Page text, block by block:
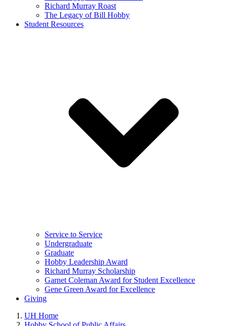
Richard Murray Roast
The Legacy of Bill Hobby
Student Resources
Service to Service
Undergraduate
Graduate
Hobby Leadership Award
Richard Murray Scholarship
Garnet Coleman Award for Student Excellence
Gene Green Award for Excellence
Giving
UH Home